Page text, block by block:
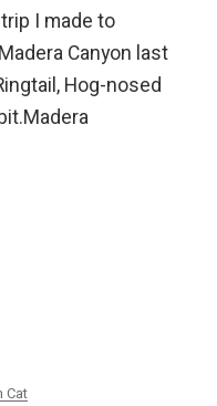
I made to
Canyon last
Hog-nosed
Cat